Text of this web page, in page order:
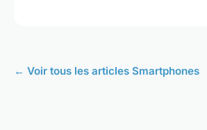
← Voir tous les articles Smartphones